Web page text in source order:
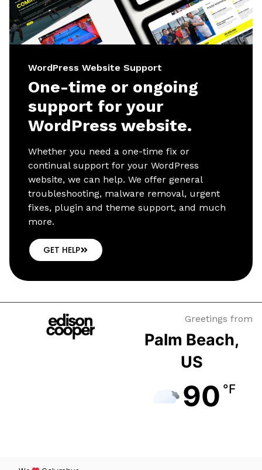
WordPress Website Support
One-time or ongoing
support for your
WordPress website.
Whether you need a one-time fix or
continual support for your WordPress
website, we can help. We offer general
troubleshooting, malware removal, urgent
fixes, plugin and theme support, and much
more.
GET HELP
Greetings from
Palm Beach,
US
90 °F